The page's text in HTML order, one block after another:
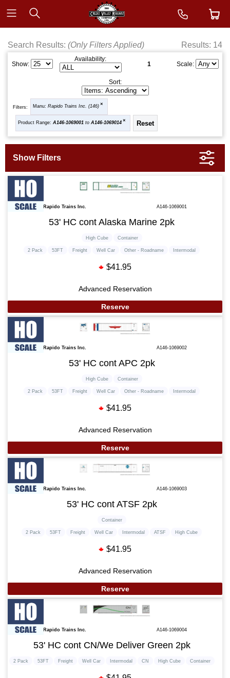
Search Results: (Only Filters Applied) Results: 14
Show:
Availability:
1 Scale:
Sort:
Filters: Manu: Rapido Trains Inc. (146)
Product Range: A146-1069001 to A146-1069014
Rapido Trains Inc. A146-1069001
53' HC cont Alaska Marine 2pk
2 Pack 53FT Freight Well Car Other - Roadname Intermodal
High Cube Container
$41.95
Advanced Reservation
Reserve
Rapido Trains Inc. A146-1069002
53' HC cont APC 2pk
2 Pack 53FT Freight Well Car Other - Roadname Intermodal
High Cube Container
$41.95
Advanced Reservation
Reserve
Rapido Trains Inc. A146-1069003
53' HC cont ATSF 2pk
2 Pack 53FT Freight Well Car Intermodal ATSF High Cube
Container
$41.95
Advanced Reservation
Reserve
Rapido Trains Inc. A146-1069004
53' HC cont CN/We Deliver Green 2pk
2 Pack 53FT Freight Well Car Intermodal CN High Cube Container